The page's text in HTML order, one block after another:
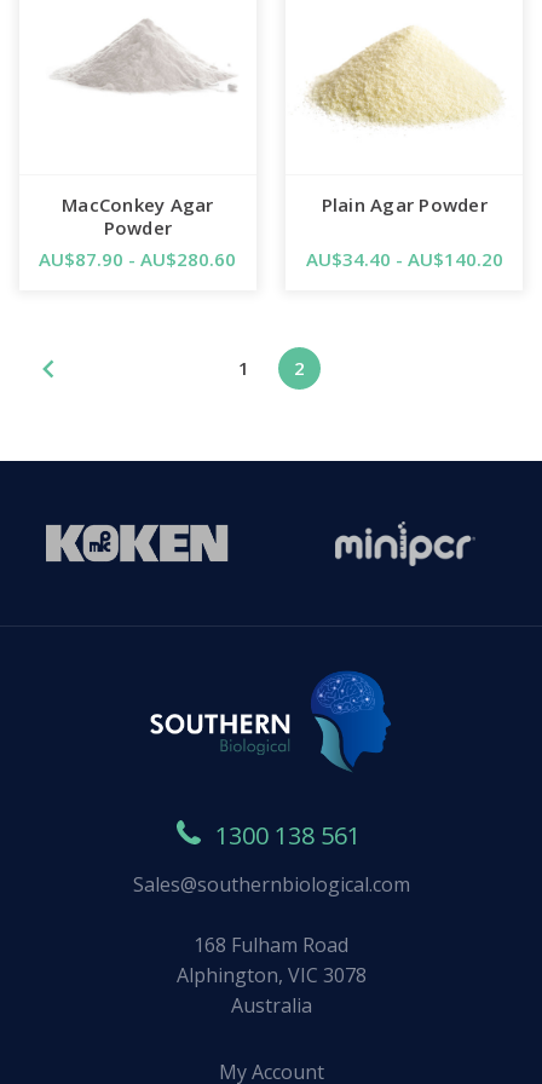
MacConkey Agar
Powder
AU$87.90 - AU$280.60
Plain Agar Powder
AU$34.40 - AU$140.20
1 2
1300 138 561
Sales@southernbiological.com
168 Fulham Road
Alphington, VIC 3078
Australia
My Account